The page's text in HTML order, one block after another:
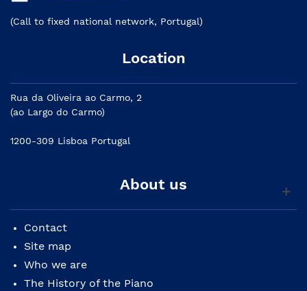
(Call to fixed national network, Portugal)
Location
Rua da Oliveira ao Carmo, 2
(ao Largo do Carmo)
1200-309 Lisboa Portugal
About us
Contact
Site map
Who we are
The History of the Piano